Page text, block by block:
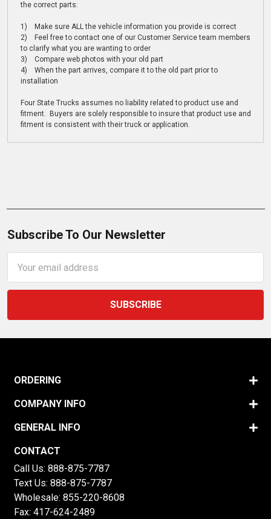
the correct parts:
1) Make sure ALL the vehicle information you provide is correct
2) Feel free to contact one of our Customer Service team members
to clarify what you are wanting to order
3) Compare web photos with your old part
4) When the part arrives, compare it to the old part prior to
installation
Four State Trucks assumes no liability related to product use and
fitment. Buyers are solely responsible to insure that product use and
fitment is consistent with their truck or application.
Subscribe To Our Newsletter
Address
ORDERING
COMPANY INFO
GENERAL INFO
CONTACT
Call Us: 888-875-7787
Text Us: 888-875-7787
Wholesale: 855-220-8608
Fax: 417-624-2489